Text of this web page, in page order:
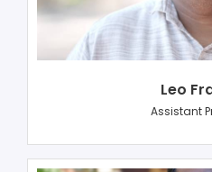
Leo
Assistant